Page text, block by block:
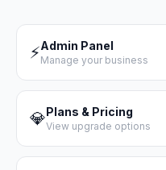
⚡Admin Panel
Manage your business
💎Plans & Pricing
View upgrade options